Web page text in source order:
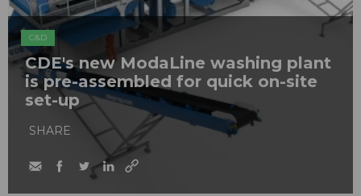
C&D
CDE's new ModaLine washing plant
is pre-assembled for quick on-site
set-up
SHARE